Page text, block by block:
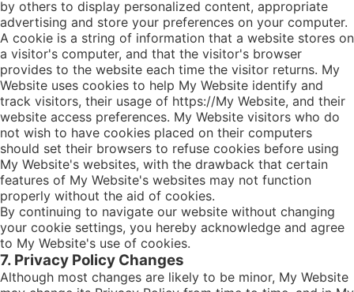
by others to display personalized content, appropriate
advertising and store your preferences on your computer.
A cookie is a string of information that a website stores on
a visitor's computer, and that the visitor's browser
provides to the website each time the visitor returns. My
Website uses cookies to help My Website identify and
track visitors, their usage of https://My Website, and their
website access preferences. My Website visitors who do
not wish to have cookies placed on their computers
should set their browsers to refuse cookies before using
My Website's websites, with the drawback that certain
features of My Website's websites may not function
properly without the aid of cookies.
By continuing to navigate our website without changing
your cookie settings, you hereby acknowledge and agree
to My Website's use of cookies.
7. Privacy Policy Changes
Although most changes are likely to be minor, My Website